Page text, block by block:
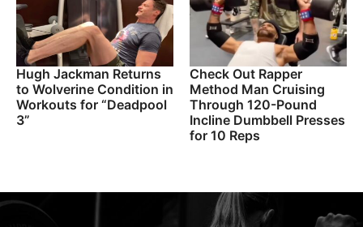
Hugh Jackman Returns
to Wolverine Condition in
Workouts for “Deadpool
3”
Check Out Rapper
Method Man Cruising
Through 120-Pound
Incline Dumbbell Presses
for 10 Reps